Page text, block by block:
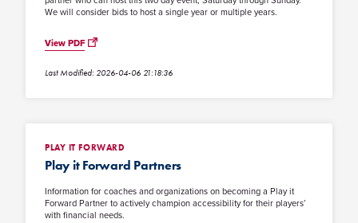
We will consider bids to host a single year or multiple years.
View PDF
Last Modified: 2026-04-06 21:18:36
PLAY IT FORWARD
Play it Forward Partners
Information for coaches and organizations on becoming a Play it
Forward Partner to actively champion accessibility for their players’
with financial needs.